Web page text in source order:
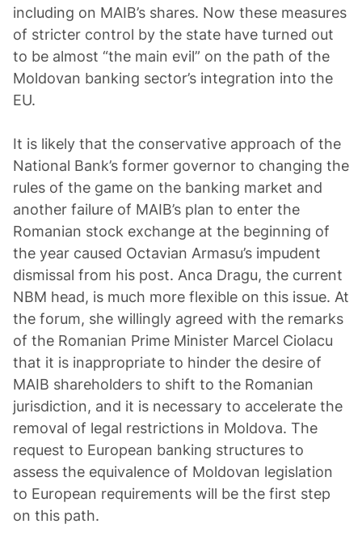
including on MAIB’s shares. Now these measures
of stricter control by the state have turned out
to be almost “the main evil” on the path of the
Moldovan banking sector’s integration into the
EU.
It is likely that the conservative approach of the
National Bank’s former governor to changing the
rules of the game on the banking market and
another failure of MAIB’s plan to enter the
Romanian stock exchange at the beginning of
the year caused Octavian Armasu’s impudent
dismissal from his post. Anca Dragu, the current
NBM head, is much more flexible on this issue. At
the forum, she willingly agreed with the remarks
of the Romanian Prime Minister Marcel Ciolacu
that it is inappropriate to hinder the desire of
MAIB shareholders to shift to the Romanian
jurisdiction, and it is necessary to accelerate the
removal of legal restrictions in Moldova. The
request to European banking structures to
assess the equivalence of Moldovan legislation
to European requirements will be the first step
on this path.